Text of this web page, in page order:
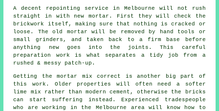
A decent repointing service in Melbourne will not rush
straight in with new mortar. First they will check the
brickwork itself, making sure that nothing is cracked or
loose. The old mortar will be removed by hand tools or
small grinders, and taken back to a firm base before
anything new goes into the joints. This careful
preparation work is what separates a tidy job from a
rushed & messy patch-up.
Getting the mortar mix correct is another big part of
this work. Older properties will often need a softer
lime mix rather than modern cement, otherwise the bricks
can start suffering instead. Experienced tradespeople
who are working in the Melbourne area will know how to